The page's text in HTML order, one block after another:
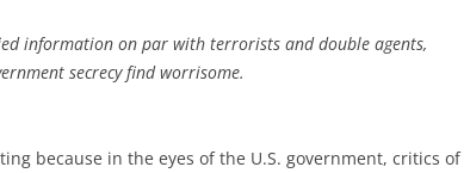
information on par with terrorists and double agents,
secrecy find worrisome.
because in the eyes of the U.S. government, critics of